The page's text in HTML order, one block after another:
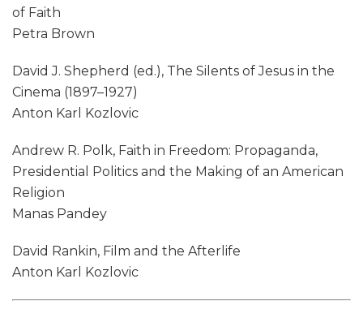
of Faith
Petra Brown
David J. Shepherd (ed.), The Silents of Jesus in the
Cinema (1897–1927)
Anton Karl Kozlovic
Andrew R. Polk, Faith in Freedom: Propaganda,
Presidential Politics and the Making of an American
Religion
Manas Pandey
David Rankin, Film and the Afterlife
Anton Karl Kozlovic